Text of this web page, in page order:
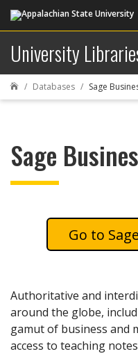
University
 Databases Sage
Sage
Authoritative and
around the globe,
gamut of business and
access to teaching